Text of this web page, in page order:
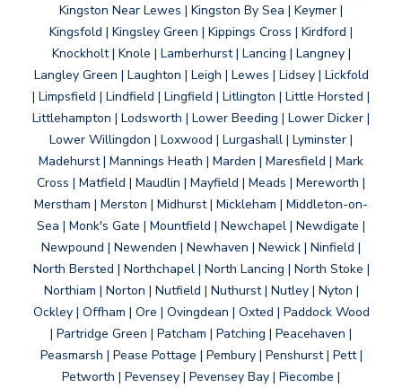
Kingston Near Lewes | Kingston By Sea | Keymer |
Kingsfold | Kingsley Green | Kippings Cross | Kirdford |
Knockholt | Knole | Lamberhurst | Lancing | Langney |
Langley Green | Laughton | Leigh | Lewes | Lidsey | Lickfold
| Limpsfield | Lindfield | Lingfield | Litlington | Little Horsted |
Littlehampton | Lodsworth | Lower Beeding | Lower Dicker |
Lower Willingdon | Loxwood | Lurgashall | Lyminster |
Madehurst | Mannings Heath | Marden | Maresfield | Mark
Cross | Matfield | Maudlin | Mayfield | Meads | Mereworth |
Merstham | Merston | Midhurst | Mickleham | Middleton-on-
Sea | Monk's Gate | Mountfield | Newchapel | Newdigate |
Newpound | Newenden | Newhaven | Newick | Ninfield |
North Bersted | Northchapel | North Lancing | North Stoke |
Northiam | Norton | Nutfield | Nuthurst | Nutley | Nyton |
Ockley | Offham | Ore | Ovingdean | Oxted | Paddock Wood
| Partridge Green | Patcham | Patching | Peacehaven |
Peasmarsh | Pease Pottage | Pembury | Penshurst | Pett |
Petworth | Pevensey | Pevensey Bay | Piecombe |